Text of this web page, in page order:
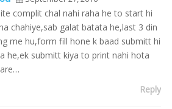
complit chal nahi raha he to start hi
chahiye,sab galat batata he,last 3 din
me hu,form fill hone k baad submitt hi
he,ek submitt kiya to print nahi hota
Reply